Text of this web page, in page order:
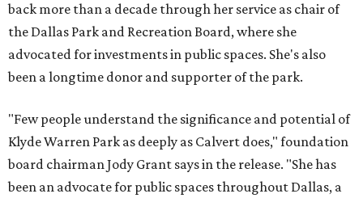
back more than a decade through her service as chair of
the Dallas Park and Recreation Board, where she
advocated for investments in public spaces. She's also
been a longtime donor and supporter of the park.
"Few people understand the significance and potential of
Klyde Warren Park as deeply as Calvert does," foundation
board chairman Jody Grant says in the release. "She has
been an advocate for public spaces throughout Dallas, a